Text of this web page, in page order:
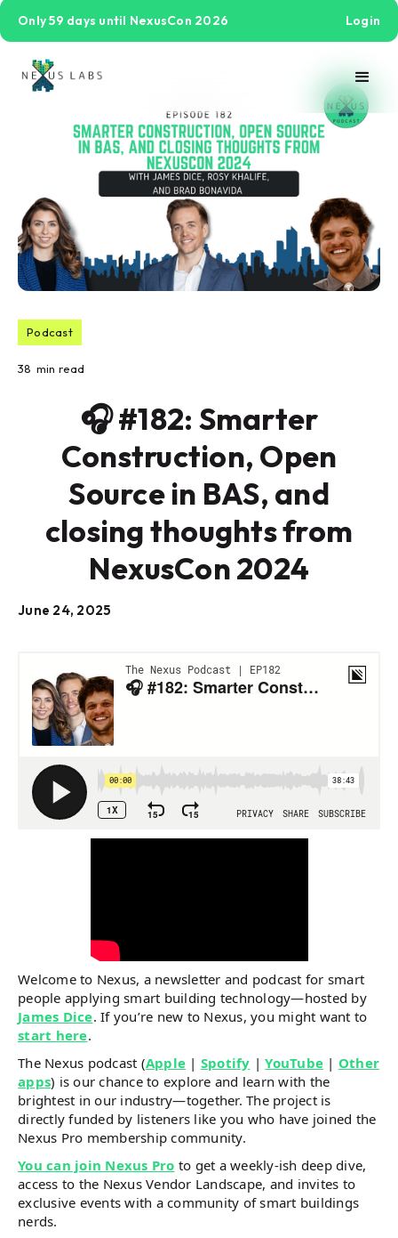
Only 59 days until NexusCon 2026 Login
Podcast
38 min read
🎧 #182: Smarter
Construction, Open
Source in BAS, and
closing thoughts from
NexusCon 2024
June 24, 2025
Welcome to Nexus, a newsletter and podcast for smart
people applying smart building technology—hosted by
James Dice. If you’re new to Nexus, you might want to
start here.
The Nexus podcast (Apple | Spotify |YouTube | Other
apps) is our chance to explore and learn with the
brightest in our industry—together. The project is
directly funded by listeners like you who have joined the
Nexus Pro membership community.
You can join Nexus Pro to get a weekly-ish deep dive,
access to the Nexus Vendor Landscape, and invites to
exclusive events with a community of smart buildings
nerds.